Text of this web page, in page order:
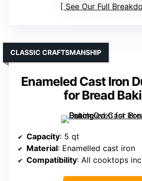
See Our Full
Enameled Cast Iron
for Bread
CLASSIC CRAFTSMANSHIP
Capacity: 5 qt
Material: Enamelled cast iron
Compatibility: All cooktops